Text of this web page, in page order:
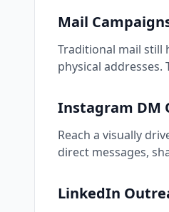
Mail
Traditional mail still
physical
Instagram DM
Reach a visually
direct messages,
LinkedIn